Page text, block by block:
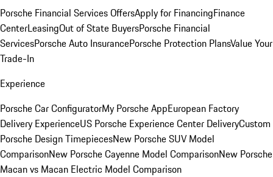
Porsche Financial Services OffersApply for FinancingFinance
CenterLeasingOut of State BuyersPorsche Financial
ServicesPorsche Auto InsurancePorsche Protection PlansValue Your
Trade-In
Experience
Porsche Car ConfiguratorMy Porsche AppEuropean Factory
Delivery ExperienceUS Porsche Experience Center DeliveryCustom
Porsche Design TimepiecesNew Porsche SUV Model
ComparisonNew Porsche Cayenne Model ComparisonNew Porsche
Macan vs Macan Electric Model Comparison